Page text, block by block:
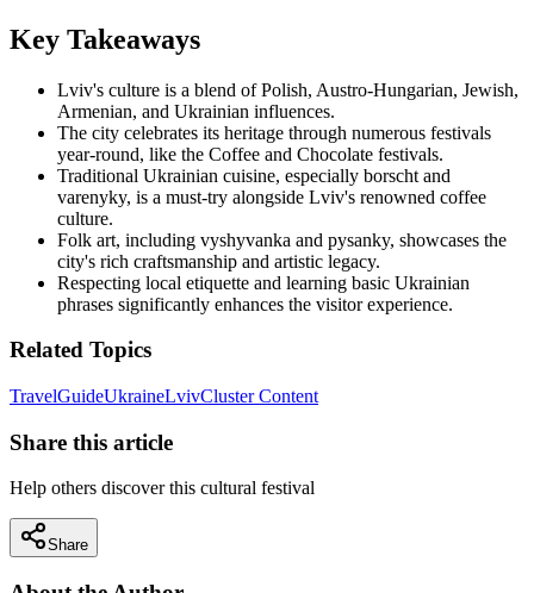
Key Takeaways
Lviv's culture is a blend of Polish, Austro-Hungarian, Jewish,
Armenian, and Ukrainian influences.
The city celebrates its heritage through numerous festivals
year-round, like the Coffee and Chocolate festivals.
Traditional Ukrainian cuisine, especially borscht and
varenyky, is a must-try alongside Lviv's renowned coffee
culture.
Folk art, including vyshyvanka and pysanky, showcases the
city's rich craftsmanship and artistic legacy.
Respecting local etiquette and learning basic Ukrainian
phrases significantly enhances the visitor experience.
Related Topics
TravelGuideUkraineLvivCluster Content
Share this article
Help others discover this cultural festival
Share